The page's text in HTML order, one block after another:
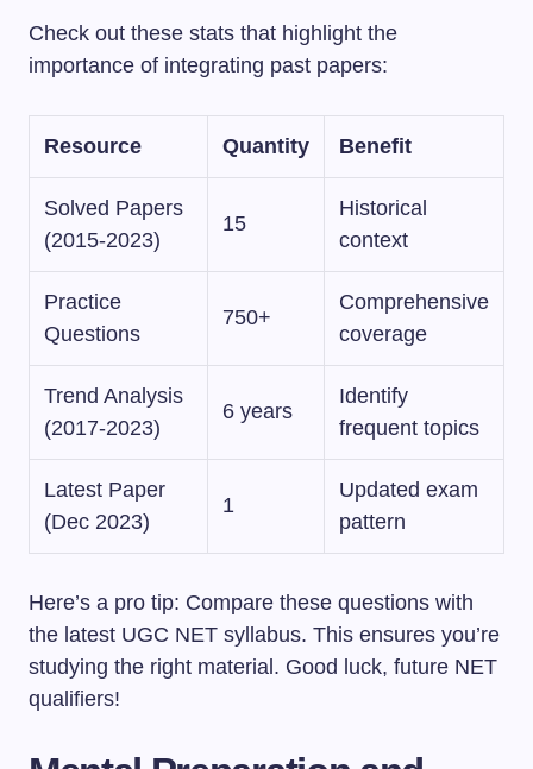
Check out these stats that highlight the
importance of integrating past papers:
Resource Quantity Benefit
Solved Papers
(2015-2023)
15
Historical
context
Practice
Questions
750+
Comprehensive
coverage
Trend Analysis
(2017-2023)
6 years
Identify
frequent topics
Latest Paper
(Dec 2023)
1
Updated exam
pattern
Here’s a pro tip: Compare these questions with
the latest UGC NET syllabus. This ensures you’re
studying the right material. Good luck, future NET
qualifiers!